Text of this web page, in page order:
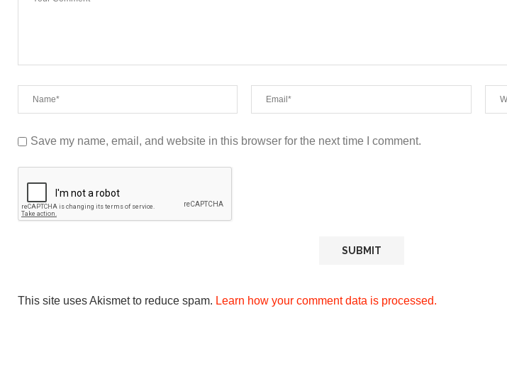
Save my name, email, and website in this browser for the next time I comment.
This site uses Akismet to reduce spam. Learn how your comment data is processed.